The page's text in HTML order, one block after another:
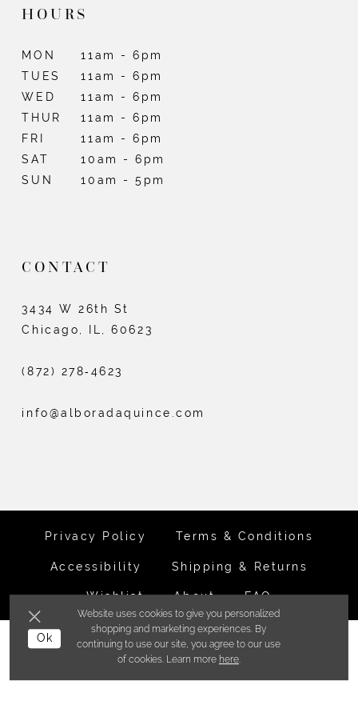
HOURS
MON
11am - 6pm
TUES
11am - 6pm
WED
11am - 6pm
THUR
11am - 6pm
FRI
11am - 6pm
SAT
10am - 6pm
SUN
10am - 5pm
CONTACT
3434 W 26th St
Chicago, IL, 60623
(872) 278‑4623
info@alboradaquince.com
Privacy Policy Terms & Conditions
Accessibility Shipping & Returns
Wishlist About FAQ
©ALBORADA BRIDES INC. 2026
Website uses cookies to give you personalized
shopping and marketing experiences. By
continuing to use our site, you agree to our use
of cookies. Learn more here.
Ok